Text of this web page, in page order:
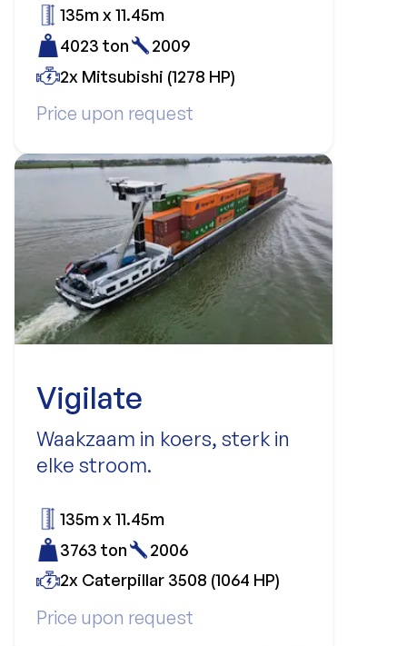
Price upon request
135m x 11.45m
4023 ton
2009
2x Mitsubishi (1278 HP)
Vigilate
Waakzaam in koers, sterk in
elke stroom.
Price upon request
135m x 11.45m
3763 ton
2006
2x Caterpillar 3508 (1064 HP)